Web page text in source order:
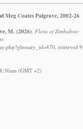
Meg Coates Palgrave, 2002-26
M. (2026) Flora of Zimbabwe:
retrieved 9
(GMT +2)